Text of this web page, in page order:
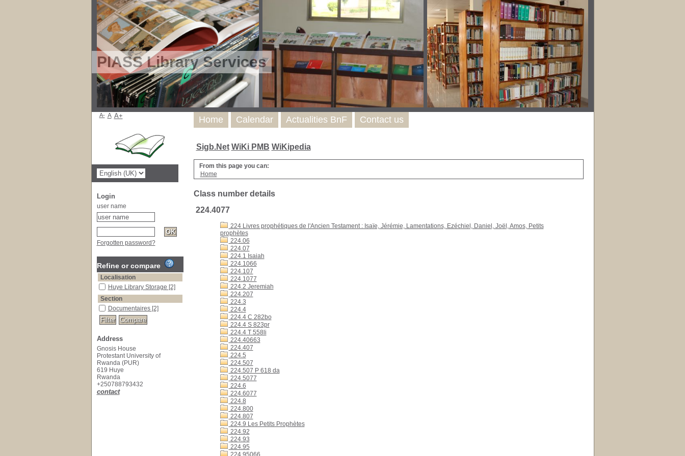
PIASS Library Services
Sigb.Net WiKi PMB WiKipedia
From this page you can:
Home
Class number details
224.4077
224 Livres prophétiques de l'Ancien Testament : Isaïe, Jérémie, Lamentations, Ezéchiel, Daniel, Joël, Amos, Petits
prophètes
224.06
224.07
224.1 Isaiah
224.1066
224.107
224.1077
224.2 Jeremiah
224.207
224.3
224.4
224.4 C 282bo
224.4 S 823pr
224.4 T 558li
224.40663
224.407
224.5
224.507
224.507 P 618 da
224.5077
224.6
224.6077
224.8
224.800
224.807
224.9 Les Petits Prophètes
224.92
224.93
224.95
224.95066
Home Calendar Actualities BnF Contact us
A- A A+
Login
user name
Forgotten password?
Refine or compare
Localisation
Huye Library Storage [2]
Section
Documentaires [2]
Address
Gnosis House
Protestant University of
Rwanda (PUR)
619 Huye
Rwanda
+250788793432
contact